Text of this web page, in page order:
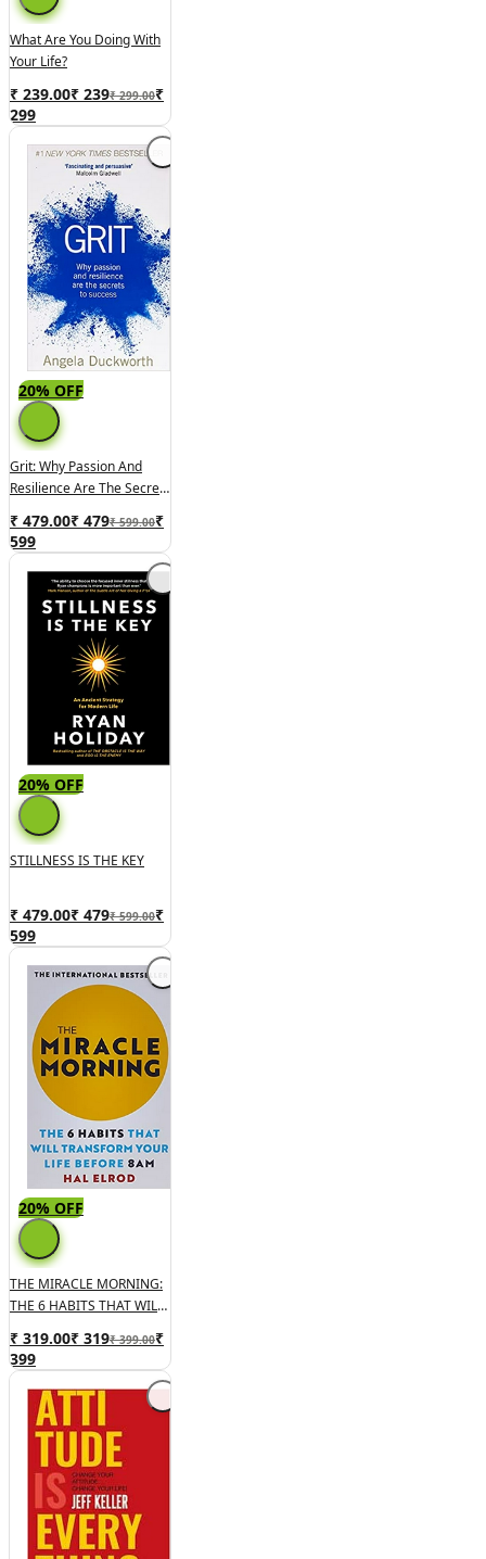
What Are You Doing With
Your Life?
₹ 239.00₹ 239₹ 299.00₹
299
20% OFF
Grit: Why Passion And
Resilience Are The Secrets
₹ 479.00₹ 479₹ 599.00₹
599
20% OFF
STILLNESS IS THE KEY
₹ 479.00₹ 479₹ 599.00₹
599
20% OFF
THE MIRACLE MORNING:
THE 6 HABITS THAT WILL
BEFORE 8AM
₹ 319.00₹ 319₹ 399.00₹
399